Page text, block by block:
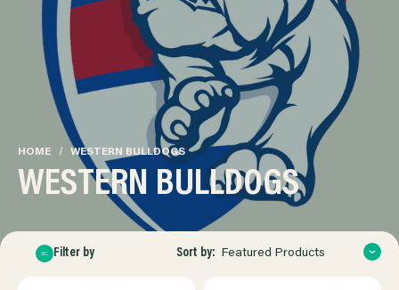
HOME WESTERN BULLDOGS
WESTERN BULLDOGS
Filter by Sort by: Featured Products